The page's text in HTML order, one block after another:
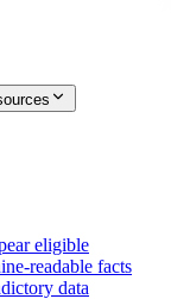
eligible
readable facts
data